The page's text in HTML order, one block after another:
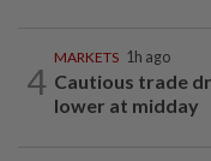
4
MARKETS 1h ago
Cautious trade
lower at midday